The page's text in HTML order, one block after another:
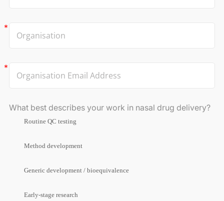
What best describes your work in nasal drug delivery?
Routine QC testing
Method development
Generic development / bioequivalence
Early-stage research